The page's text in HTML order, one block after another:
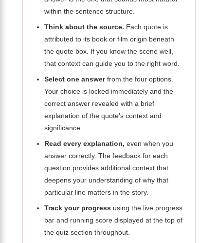
within the sentence structure.
Think about the source. Each quote is
attributed to its book or film origin beneath
the quote box. If you know the scene well,
that context can guide you to the right word.
Select one answerfrom the four options.
Your choice is locked immediately and the
correct answer revealed with a brief
explanation of the quote's context and
significance.
Read every explanation, even when you
answer correctly. The feedback for each
question provides additional context that
deepens your understanding of why that
particular line matters in the story.
Track your progress using the live progress
bar and running score displayed at the top of
the quiz section throughout.